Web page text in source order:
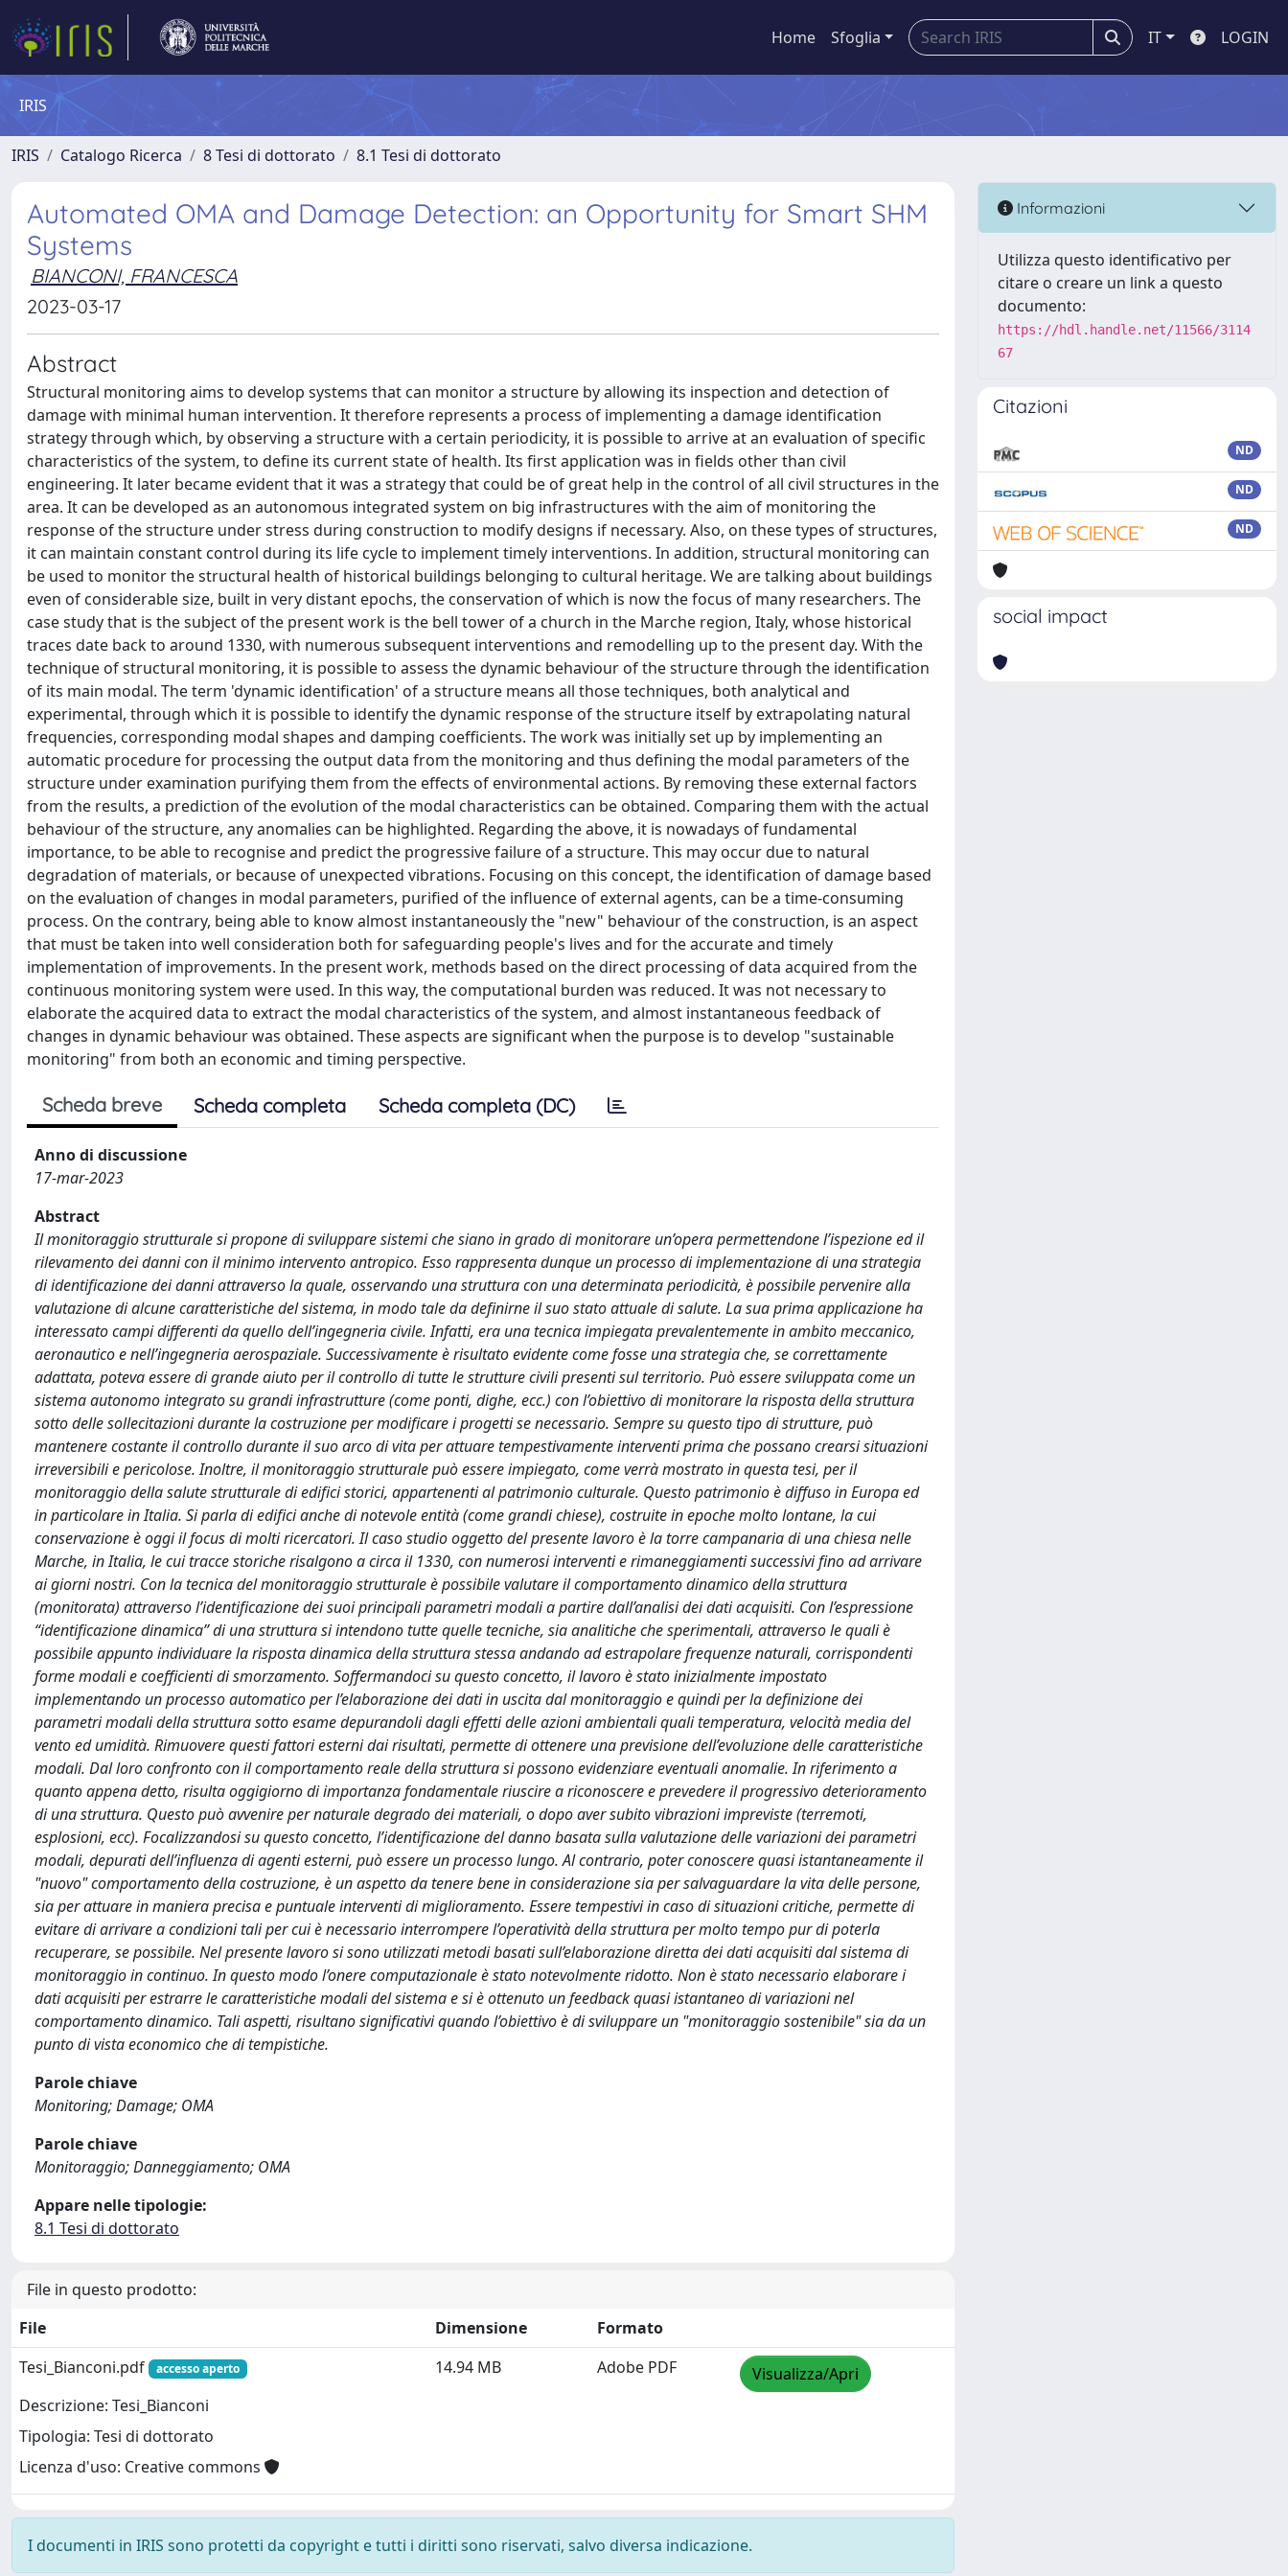
Home Sfoglia IT LOGIN
IRIS
IRIS Catalogo Ricerca 8 Tesi di dottorato 8.1 Tesi di dottorato
Automated OMA and Damage Detection: an Opportunity for Smart SHM
Systems
BIANCONI, FRANCESCA
2023-03-17
Abstract
Structural monitoring aims to develop systems that can monitor a structure by allowing its inspection and detection of
damage with minimal human intervention. It therefore represents a process of implementing a damage identification
strategy through which, by observing a structure with a certain periodicity, it is possible to arrive at an evaluation of specific
characteristics of the system, to define its current state of health. Its first application was in fields other than civil
engineering. It later became evident that it was a strategy that could be of great help in the control of all civil structures in the
area. It can be developed as an autonomous integrated system on big infrastructures with the aim of monitoring the
response of the structure under stress during construction to modify designs if necessary. Also, on these types of structures,
it can maintain constant control during its life cycle to implement timely interventions. In addition, structural monitoring can
be used to monitor the structural health of historical buildings belonging to cultural heritage. We are talking about buildings
even of considerable size, built in very distant epochs, the conservation of which is now the focus of many researchers. The
case study that is the subject of the present work is the bell tower of a church in the Marche region, Italy, whose historical
traces date back to around 1330, with numerous subsequent interventions and remodelling up to the present day. With the
technique of structural monitoring, it is possible to assess the dynamic behaviour of the structure through the identification
of its main modal. The term 'dynamic identification' of a structure means all those techniques, both analytical and
experimental, through which it is possible to identify the dynamic response of the structure itself by extrapolating natural
frequencies, corresponding modal shapes and damping coefficients. The work was initially set up by implementing an
automatic procedure for processing the output data from the monitoring and thus defining the modal parameters of the
structure under examination purifying them from the effects of environmental actions. By removing these external factors
from the results, a prediction of the evolution of the modal characteristics can be obtained. Comparing them with the actual
behaviour of the structure, any anomalies can be highlighted. Regarding the above, it is nowadays of fundamental
importance, to be able to recognise and predict the progressive failure of a structure. This may occur due to natural
degradation of materials, or because of unexpected vibrations. Focusing on this concept, the identification of damage based
on the evaluation of changes in modal parameters, purified of the influence of external agents, can be a time-consuming
process. On the contrary, being able to know almost instantaneously the "new" behaviour of the construction, is an aspect
that must be taken into well consideration both for safeguarding people's lives and for the accurate and timely
implementation of improvements. In the present work, methods based on the direct processing of data acquired from the
continuous monitoring system were used. In this way, the computational burden was reduced. It was not necessary to
elaborate the acquired data to extract the modal characteristics of the system, and almost instantaneous feedback of
changes in dynamic behaviour was obtained. These aspects are significant when the purpose is to develop "sustainable
monitoring" from both an economic and timing perspective.
Scheda breve Scheda completa Scheda completa (DC)
Anno di discussione
17-mar-2023
Abstract
Il monitoraggio strutturale si propone di sviluppare sistemi che siano in grado di monitorare un’opera permettendone l’ispezione ed il
rilevamento dei danni con il minimo intervento antropico. Esso rappresenta dunque un processo di implementazione di una strategia
di identificazione dei danni attraverso la quale, osservando una struttura con una determinata periodicità, è possibile pervenire alla
valutazione di alcune caratteristiche del sistema, in modo tale da definirne il suo stato attuale di salute. La sua prima applicazione ha
interessato campi differenti da quello dell’ingegneria civile. Infatti, era una tecnica impiegata prevalentemente in ambito meccanico,
aeronautico e nell’ingegneria aerospaziale. Successivamente è risultato evidente come fosse una strategia che, se correttamente
adattata, poteva essere di grande aiuto per il controllo di tutte le strutture civili presenti sul territorio. Può essere sviluppata come un
sistema autonomo integrato su grandi infrastrutture (come ponti, dighe, ecc.) con l’obiettivo di monitorare la risposta della struttura
sotto delle sollecitazioni durante la costruzione per modificare i progetti se necessario. Sempre su questo tipo di strutture, può
mantenere costante il controllo durante il suo arco di vita per attuare tempestivamente interventi prima che possano crearsi situazioni
irreversibili e pericolose. Inoltre, il monitoraggio strutturale può essere impiegato, come verrà mostrato in questa tesi, per il
monitoraggio della salute strutturale di edifici storici, appartenenti al patrimonio culturale. Questo patrimonio è diffuso in Europa ed
in particolare in Italia. Si parla di edifici anche di notevole entità (come grandi chiese), costruite in epoche molto lontane, la cui
conservazione è oggi il focus di molti ricercatori. Il caso studio oggetto del presente lavoro è la torre campanaria di una chiesa nelle
Marche, in Italia, le cui tracce storiche risalgono a circa il 1330, con numerosi interventi e rimaneggiamenti successivi fino ad arrivare
ai giorni nostri. Con la tecnica del monitoraggio strutturale è possibile valutare il comportamento dinamico della struttura
(monitorata) attraverso l’identificazione dei suoi principali parametri modali a partire dall’analisi dei dati acquisiti. Con l’espressione
“identificazione dinamica” di una struttura si intendono tutte quelle tecniche, sia analitiche che sperimentali, attraverso le quali è
possibile appunto individuare la risposta dinamica della struttura stessa andando ad estrapolare frequenze naturali, corrispondenti
forme modali e coefficienti di smorzamento. Soffermandoci su questo concetto, il lavoro è stato inizialmente impostato
implementando un processo automatico per l’elaborazione dei dati in uscita dal monitoraggio e quindi per la definizione dei
parametri modali della struttura sotto esame depurandoli dagli effetti delle azioni ambientali quali temperatura, velocità media del
vento ed umidità. Rimuovere questi fattori esterni dai risultati, permette di ottenere una previsione dell’evoluzione delle caratteristiche
modali. Dal loro confronto con il comportamento reale della struttura si possono evidenziare eventuali anomalie. In riferimento a
quanto appena detto, risulta oggigiorno di importanza fondamentale riuscire a riconoscere e prevedere il progressivo deterioramento
di una struttura. Questo può avvenire per naturale degrado dei materiali, o dopo aver subito vibrazioni impreviste (terremoti,
esplosioni, ecc). Focalizzandosi su questo concetto, l’identificazione del danno basata sulla valutazione delle variazioni dei parametri
modali, depurati dell’influenza di agenti esterni, può essere un processo lungo. Al contrario, poter conoscere quasi istantaneamente il
"nuovo" comportamento della costruzione, è un aspetto da tenere bene in considerazione sia per salvaguardare la vita delle persone,
sia per attuare in maniera precisa e puntuale interventi di miglioramento. Essere tempestivi in caso di situazioni critiche, permette di
evitare di arrivare a condizioni tali per cui è necessario interrompere l’operatività della struttura per molto tempo pur di poterla
recuperare, se possibile. Nel presente lavoro si sono utilizzati metodi basati sull’elaborazione diretta dei dati acquisiti dal sistema di
monitoraggio in continuo. In questo modo l’onere computazionale è stato notevolmente ridotto. Non è stato necessario elaborare i
dati acquisiti per estrarre le caratteristiche modali del sistema e si è ottenuto un feedback quasi istantaneo di variazioni nel
comportamento dinamico. Tali aspetti, risultano significativi quando l’obiettivo è di sviluppare un "monitoraggio sostenibile" sia da un
punto di vista economico che di tempistiche.
Parole chiave
Monitoring; Damage; OMA
Parole chiave
Monitoraggio; Danneggiamento; OMA
Appare nelle tipologie:
8.1 Tesi di dottorato
File in questo prodotto:
File
Dimensione
Formato
Tesi_Bianconi.pdf
accesso aperto
Descrizione: Tesi_Bianconi
Tipologia: Tesi di dottorato
Licenza d'uso: Creative commons
14.94 MB Adobe PDF Visualizza/Apri
I documenti in IRIS sono protetti da copyright e tutti i diritti sono riservati, salvo diversa indicazione.
Informazioni
Utilizza questo identificativo per
citare o creare un link a questo
documento:
https://hdl.handle.net/11566/3114
67
Citazioni
ND
ND
ND
social impact